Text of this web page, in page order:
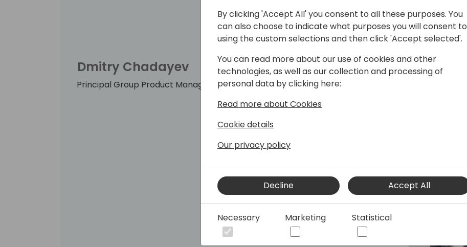
Dmitry Chadayev
Principal Group Product Manager, Microsoft
By clicking 'Accept All' you consent to all these purposes. You
can also choose to indicate what purposes you will consent to
using the custom selections and then click 'Accept selected'.
You can read more about our use of cookies and other
technologies, as well as our collection and processing of
personal data by clicking here:
Read more about Cookies
Cookie details
Our privacy policy
Decline Accept All
Necessary Marketing Statistical